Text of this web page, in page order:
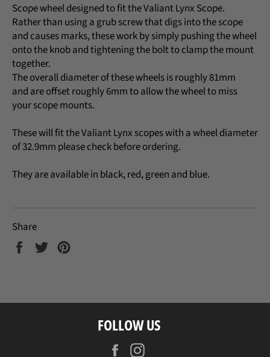
Scope wheel designed to fit the Valiant Lynx Scope.
Rather than using a grub screw that digs into the scope
and causes marks, these work by simply pushing the wheel
onto the knob and tightening the bolt to clamp the mount
together.
The overall diameter of these wheels is roughly 81mm
and are offset roughly 6mm to allow the wheel to miss
your scope mounts.
These will fit the Valiant Lynx scopes with a wheel diameter
of 32.9mm please check before ordering.
They are available in black, red, green and blue.
Share
Share
Tweet
FOLLOW US
Facebook